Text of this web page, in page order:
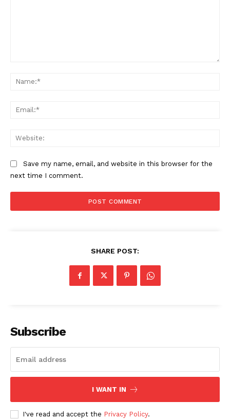
Save my name, email, and website in this browser for the
next time I comment.
SHARE POST:
Subscribe
I WANT IN
I've read and accept the Privacy Policy.